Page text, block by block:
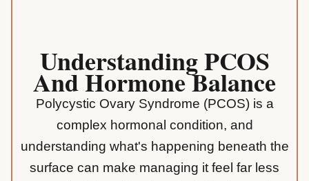
Understanding PCOS
And Hormone Balance
Polycystic Ovary Syndrome (PCOS) is a
complex hormonal condition, and
understanding what's happening beneath the
surface can make managing it feel far less